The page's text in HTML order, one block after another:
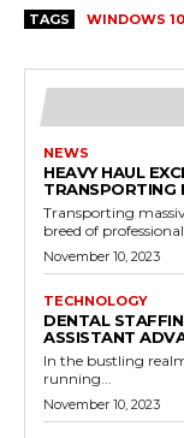
TAGS WINDOWS 10
NEWS
HEAVY HAUL
TRANSPORTING
Transporting
breed of
November 10, 2023
TECHNOLOGY
DENTAL
ASSISTANT
In the bustling
running...
November 10, 2023